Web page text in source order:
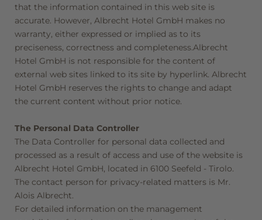
that the information contained in this web site is
accurate. However, Albrecht Hotel GmbH makes no
warranty, either expressed or implied as to its
preciseness, correctness and completeness.Albrecht
Hotel GmbH is not responsible for the content of
external web sites linked to its site by hyperlink. Albrecht
Hotel GmbH reserves the rights to change and adapt
the current content without prior notice.
The Personal Data Controller
The Data Controller for personal data collected and
processed as a result of access and use of the website is
Albrecht Hotel GmbH, located in 6100 Seefeld - Tirolo.
The contact person for privacy-related matters is Mr.
Alois Albrecht.
For detailed information on the management
Name Surname*
E-mail*
*Required fields
Submit